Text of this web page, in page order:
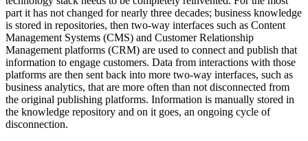
part it has not changed for nearly three decades; business knowledge
is stored in repositories, then two-way interfaces such as Content
Management Systems (CMS) and Customer Relationship
Management platforms (CRM) are used to connect and publish that
information to engage customers. Data from interactions with those
platforms are then sent back into more two-way interfaces, such as
business analytics, that are more often than not disconnected from
the original publishing platforms. Information is manually stored in
the knowledge repository and on it goes, an ongoing cycle of
disconnection.